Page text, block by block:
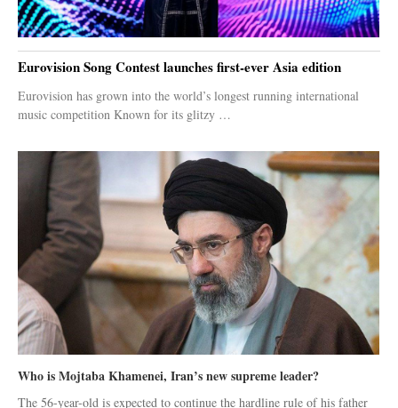
Who is Mojtaba Khamenei, Iran’s new supreme leader?
The 56-year-old is expected to continue the hardline rule of his father
Eurovision Song Contest launches first-ever Asia edition
Eurovision has grown into the world’s longest running international
music competition Known for its glitzy …